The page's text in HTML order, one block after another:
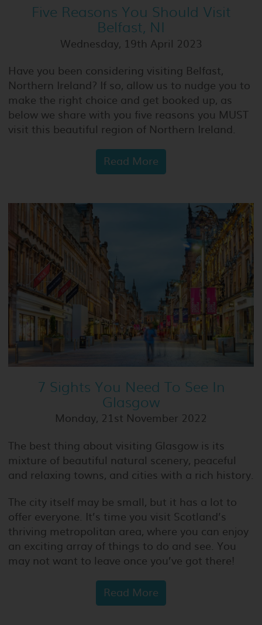
Five Reasons You Should Visit
Belfast, NI
Wednesday, 19th April 2023
Have you been considering visiting Belfast,
Northern Ireland? If so, allow us to nudge you to
make the right choice and get booked up, as
below we share with you five reasons you MUST
visit this beautiful region of Northern Ireland.
Read More
7 Sights You Need To See In
Glasgow
Monday, 21st November 2022
The best thing about visiting Glasgow is its
mixture of beautiful natural scenery, peaceful
and relaxing towns, and cities with a rich history.
The city itself may be small, but it has a lot to
offer everyone. It’s time you visit Scotland’s
thriving metropolitan area, where you can enjoy
an exciting array of things to do and see. You
may not want to leave once you’ve got there!
Read More